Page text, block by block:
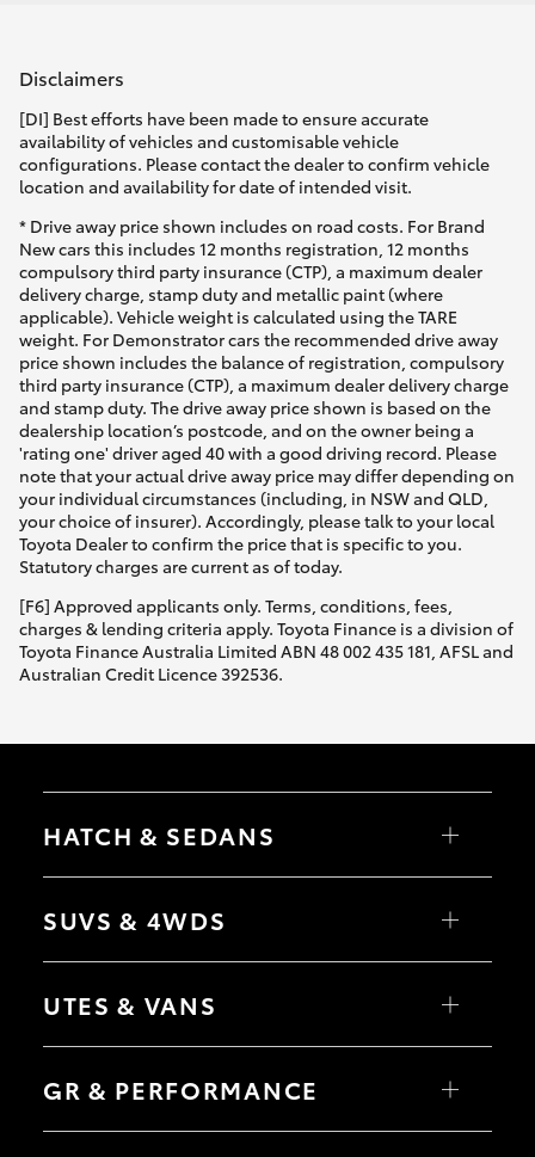
Disclaimers
[DI] Best efforts have been made to ensure accurate
availability of vehicles and customisable vehicle
configurations. Please contact the dealer to confirm vehicle
location and availability for date of intended visit.
* Drive away price shown includes on road costs. For Brand
New cars this includes 12 months registration, 12 months
compulsory third party insurance (CTP), a maximum dealer
delivery charge, stamp duty and metallic paint (where
applicable). Vehicle weight is calculated using the TARE
weight. For Demonstrator cars the recommended drive away
price shown includes the balance of registration, compulsory
third party insurance (CTP), a maximum dealer delivery charge
and stamp duty. The drive away price shown is based on the
dealership location’s postcode, and on the owner being a
'rating one' driver aged 40 with a good driving record. Please
note that your actual drive away price may differ depending on
your individual circumstances (including, in NSW and QLD,
your choice of insurer). Accordingly, please talk to your local
Toyota Dealer to confirm the price that is specific to you.
Statutory charges are current as of today.
[F6] Approved applicants only. Terms, conditions, fees,
charges & lending criteria apply. Toyota Finance is a division of
Toyota Finance Australia Limited ABN 48 002 435 181, AFSL and
Australian Credit Licence 392536.
HATCH & SEDANS
Camry
SUVS & 4WDS
bZ4X Touring
C-HR
Yaris Cross
Corolla Cross
UTES & VANS
Tundra
Coaster
GR & PERFORMANCE